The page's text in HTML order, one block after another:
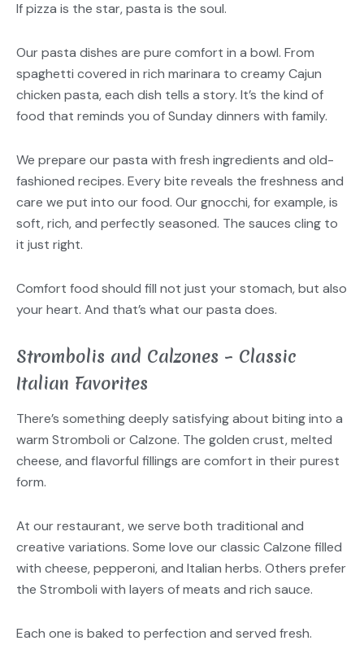
If pizza is the star, pasta is the soul.
Our pasta dishes are pure comfort in a bowl. From
spaghetti covered in rich marinara to creamy Cajun
chicken pasta, each dish tells a story. It’s the kind of
food that reminds you of Sunday dinners with family.
We prepare our pasta with fresh ingredients and old-
fashioned recipes. Every bite reveals the freshness and
care we put into our food. Our gnocchi, for example, is
soft, rich, and perfectly seasoned. The sauces cling to
it just right.
Comfort food should fill not just your stomach, but also
your heart. And that’s what our pasta does.
Strombolis and Calzones – Classic
Italian Favorites
There’s something deeply satisfying about biting into a
warm Stromboli or Calzone. The golden crust, melted
cheese, and flavorful fillings are comfort in their purest
form.
At our restaurant, we serve both traditional and
creative variations. Some love our classic Calzone filled
with cheese, pepperoni, and Italian herbs. Others prefer
the Stromboli with layers of meats and rich sauce.
Each one is baked to perfection and served fresh.